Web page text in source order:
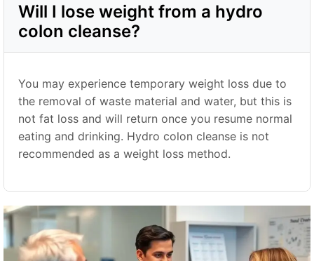
Will I lose weight from a hydro
colon cleanse?
You may experience temporary weight loss due to
the removal of waste material and water, but this is
not fat loss and will return once you resume normal
eating and drinking. Hydro colon cleanse is not
recommended as a weight loss method.